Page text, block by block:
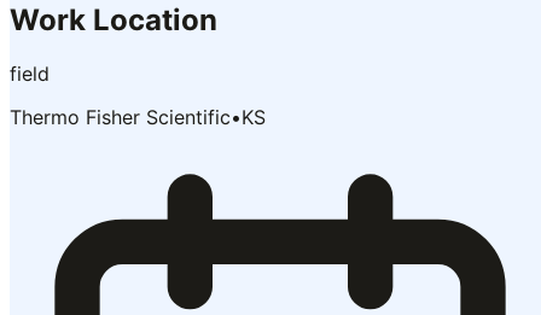
Work Location
field
Thermo Fisher Scientific•KS